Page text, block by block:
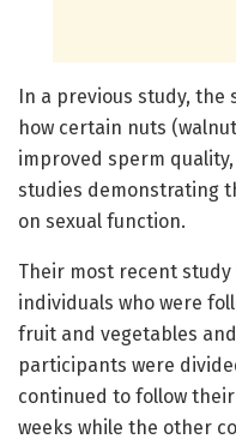
In a previous study, the
how certain nuts
improved sperm
studies demonstrating
on sexual function.
Their most recent study
individuals who were
fruit and vegetables
participants were
continued to follow
weeks while the other